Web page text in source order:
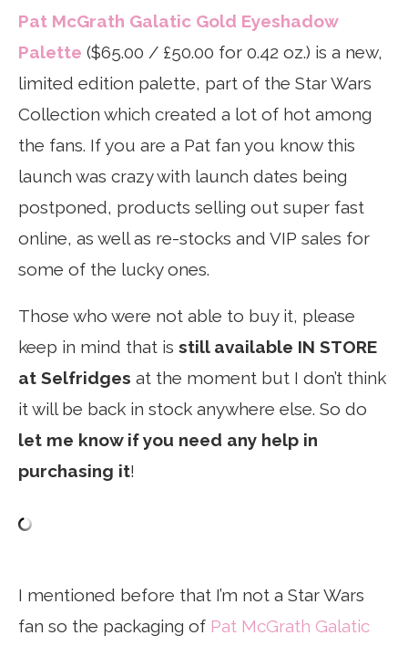
Pat McGrath Galatic Gold Eyeshadow
Palette ($65.00 / £50.00 for 0.42 oz.) is a new,
limited edition palette, part of the Star Wars
Collection which created a lot of hot among
the fans. If you are a Pat fan you know this
launch was crazy with launch dates being
postponed, products selling out super fast
online, as well as re-stocks and VIP sales for
some of the lucky ones.
Those who were not able to buy it, please
keep in mind that is still available IN STORE
at Selfridges at the moment but I don’t think
it will be back in stock anywhere else. So do
let me know if you need any help in
purchasing it!
I mentioned before that I’m not a Star Wars
fan so the packaging of Pat McGrath Galatic